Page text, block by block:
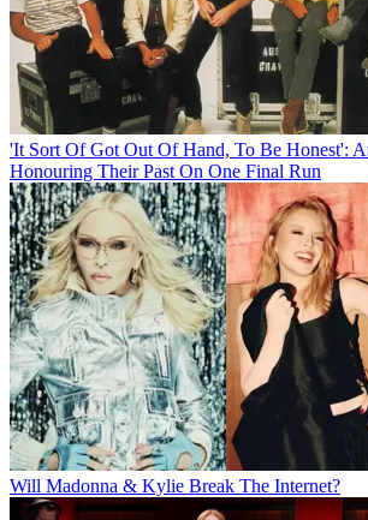
'It Sort Of Got Out Of Hand, To Be Honest':
Honouring Their Past On One Final Run
Will Madonna & Kylie Break The Internet?